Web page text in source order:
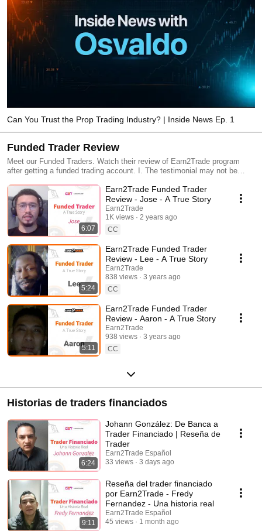
Can You Trust the Prop Trading Industry? | Inside News Ep. 1
Funded Trader Review
Meet our Funded Traders. Watch their review of Earn2Trade program
after getting a funded trading account. I. The testimonial may not be
guarantee of future performance or success; and III. The testimonial is
not paid.
6:07
Earn2Trade Funded Trader
Review - Jose - A True Story
Earn2Trade
1K views
2 years ago
CC
5:24
Earn2Trade Funded Trader
Review - Lee - A True Story
Earn2Trade
838 views
3 years ago
CC
5:11
Earn2Trade Funded Trader
Review - Aaron - A True Story
Earn2Trade
938 views
3 years ago
CC
Historias de traders financiados
6:24
Johann González: De Banca a
Trader Financiado | Reseña de
Trader
Earn2Trade Español
33 views
3 days ago
9:11
Reseña del trader financiado
por Earn2Trade - Fredy
Fernandez - Una historia real
Earn2Trade Español
45 views
1 month ago